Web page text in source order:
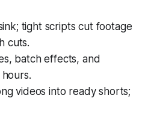
tight scripts cut footage
cuts.
batch effects, and
videos into ready shorts;